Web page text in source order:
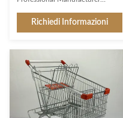
Double layer baskets: As the
name suggests, double layer
which provides extra space for
shoppers to carry more items.
The top basket is typically smaller
and shallower, while the bottom
basket is larger and deeper.
Richiedi Informazioni